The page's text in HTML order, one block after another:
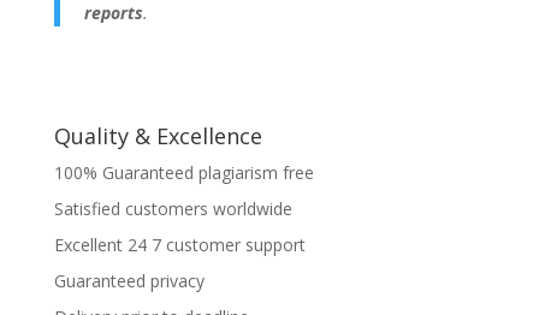
reports.
Quality & Excellence
100% Guaranteed plagiarism free
Satisfied customers worldwide
Excellent 24 7 customer support
Guaranteed privacy